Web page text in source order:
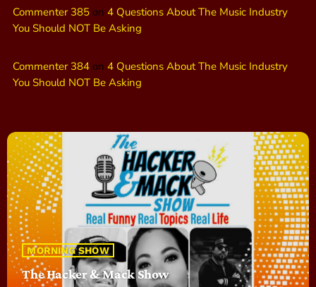
Commenter 385 on 4 Questions About The Music Industry
You Should NOT Be Asking
Commenter 384 on 4 Questions About The Music Industry
You Should NOT Be Asking
MORNING SHOW
The Hacker & Mack Show